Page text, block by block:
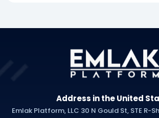
Address in the United
Emlak Platform, LLC 30 N Gould St, STE R-